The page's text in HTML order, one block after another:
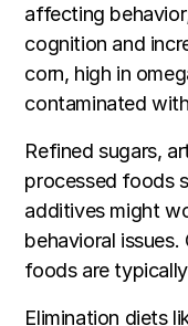
affecting
cognition and
corn, high in
contaminated
Refined sugars,
processed foods
additives might
behavioral issues.
foods are
Elimination diets